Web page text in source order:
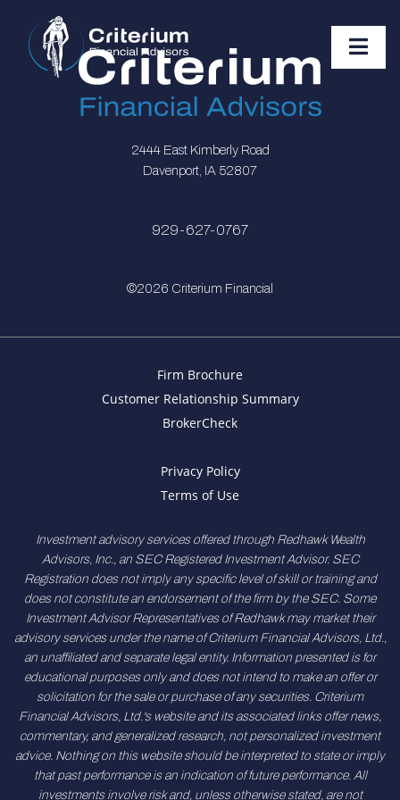
2444 East Kimberly Road
Davenport, IA 52807
929-627-0767
©2026 Criterium Financial
Firm Brochure
Customer Relationship Summary
BrokerCheck
Privacy Policy
Terms of Use
Investment advisory services offered through Redhawk Wealth
Advisors, Inc., an SEC Registered Investment Advisor. SEC
Registration does not imply any specific level of skill or training and
does not constitute an endorsement of the firm by the SEC. Some
Investment Advisor Representatives of Redhawk may market their
advisory services under the name of Criterium Financial Advisors, Ltd.,
an unaffiliated and separate legal entity. Information presented is for
educational purposes only and does not intend to make an offer or
solicitation for the sale or purchase of any securities. Criterium
Financial Advisors, Ltd.'s website and its associated links offer news,
commentary, and generalized research, not personalized investment
advice. Nothing on this website should be interpreted to state or imply
that past performance is an indication of future performance. All
investments involve risk and, unless otherwise stated, are not